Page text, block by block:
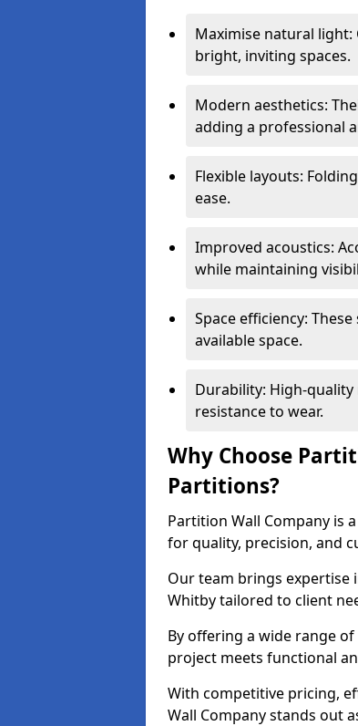
Maximise natural
bright, inviting spaces.
Modern aesthetics:
adding a professional
Flexible layouts:
ease.
Improved acoustics:
while maintaining
Space efficiency:
available space.
Durability: High-
resistance to wear.
Why Choose
Partitions?
Partition Wall Company
for quality, precision, and
Our team brings expertise
Whitby tailored to client
By offering a wide range
project meets functional
With competitive pricing,
Wall Company stands out